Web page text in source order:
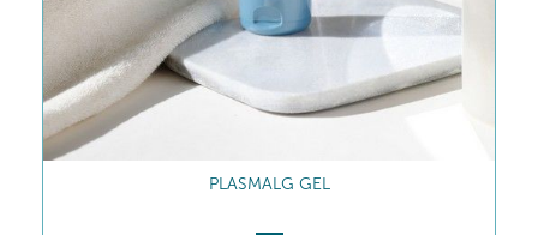
PLASMALG GEL